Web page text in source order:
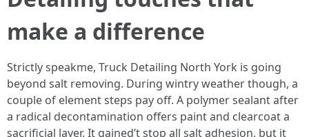
make a difference
Strictly speakme, Truck Detailing North York is going
beyond salt removing. During wintry weather though, a
couple of element steps pay off. A polymer sealant after
a radical decontamination offers paint and clearcoat a
sacrificial layer. It gained’t stop all salt adhesion, but it